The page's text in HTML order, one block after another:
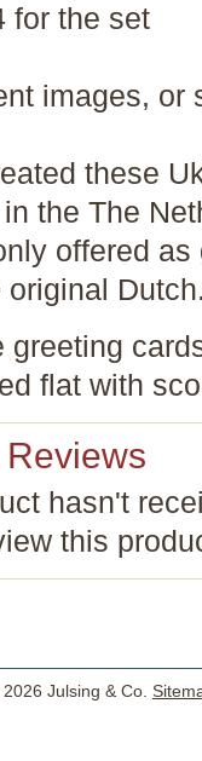
the set
these
the The
offered
original
greeting
flat with
hasn't
this
Julsing & Co.